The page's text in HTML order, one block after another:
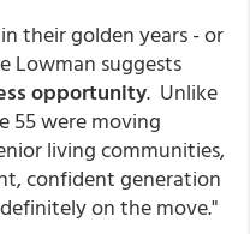
their golden years - or
Lowman suggests
opportunity. Unlike
55 were moving
living communities,
confident generation
on the move."